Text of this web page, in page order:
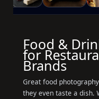
Food &
for
Brands
Great food
they even taste a dish.